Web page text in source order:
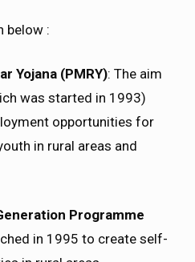
below :
Yojana (PMRY): The aim
was started in 1993)
opportunities for
in rural areas and
Programme
in 1995 to create self-